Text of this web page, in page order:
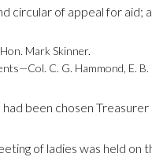
circular of appeal for aid;
Mark Skinner.
C. G. Hammond, E. B.
had been chosen
of ladies was held on